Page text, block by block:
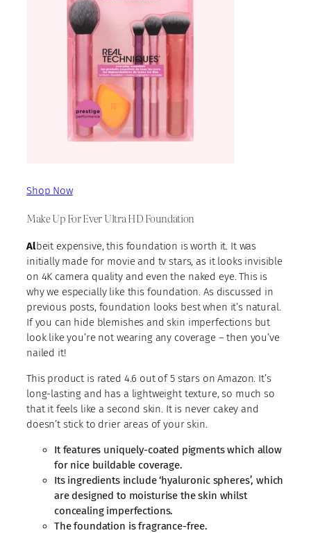
Shop Now
Make Up For Ever Ultra HD Foundation
Albeit expensive, this foundation is worth it. It was
initially made for movie and tv stars, as it looks invisible
on 4K camera quality and even the naked eye. This is
why we especially like this foundation. As discussed in
previous posts, foundation looks best when it’s natural.
If you can hide blemishes and skin imperfections but
look like you’re not wearing any coverage – then you’ve
nailed it!
This product is rated 4.6 out of 5 stars on Amazon. It’s
long-lasting and has a lightweight texture, so much so
that it feels like a second skin. It is never cakey and
doesn’t stick to drier areas of your skin.
It features uniquely-coated pigments which allow
for nice buildable coverage.
Its ingredients include ‘hyaluronic spheres’, which
are designed to moisturise the skin whilst
concealing imperfections.
The foundation is fragrance-free.